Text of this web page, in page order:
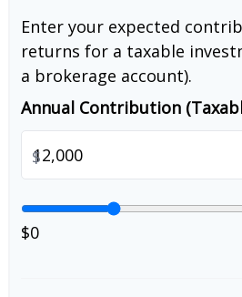
Enter your expected
returns for a taxable
a brokerage account).
Annual Contribution
$
$0